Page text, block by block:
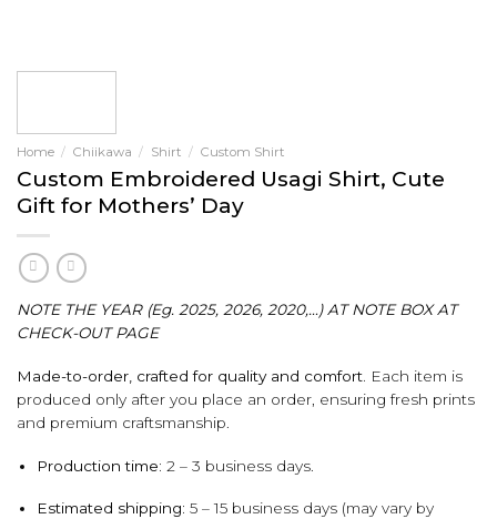
Home / Chiikawa / Shirt / Custom Shirt
Custom Embroidered Usagi Shirt, Cute
Gift for Mothers’ Day
NOTE THE YEAR (Eg. 2025, 2026, 2020,…) AT NOTE BOX AT
CHECK-OUT PAGE
Made-to-order, crafted for quality and comfort. Each item is
produced only after you place an order, ensuring fresh prints
and premium craftsmanship.
Production time: 2 – 3 business days.
Estimated shipping: 5 – 15 business days (may vary by